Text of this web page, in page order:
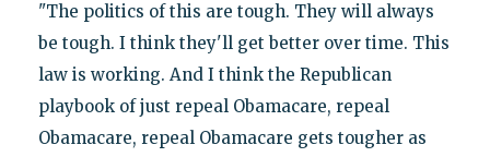
"The politics of this are tough. They will always
be tough. I think they'll get better over time. This
law is working. And I think the Republican
playbook of just repeal Obamacare, repeal
Obamacare, repeal Obamacare gets tougher as